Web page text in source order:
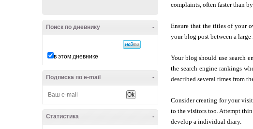
-
Поиск по дневнику
в этом дневнике
-
Подписка по e-mail
-
Статистика
complaints, often faster than
Ensure that the titles of your
your blog post between a
Your blog should use search
the search engine rankings
described several times from
Consider creating for your
to the visitors too. Attempt
develop a individual diary.